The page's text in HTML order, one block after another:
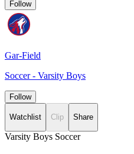
Follow
Gar-Field
Soccer - Varsity Boys
Follow
Watchlist Clip Share
Varsity Boys Soccer